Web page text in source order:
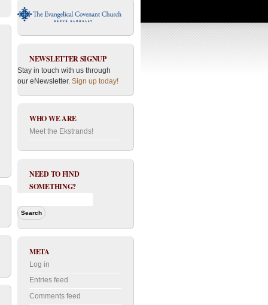
NEWSLETTER SIGNUP
Stay in touch with us through
our eNewsletter. Sign up today!
WHO WE ARE
Meet the Ekstrands!
NEED TO FIND
SOMETHING?
META
Log in
Entries feed
Comments feed